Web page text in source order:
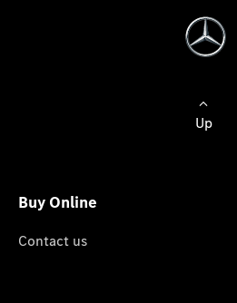
Up
Buy Online
Contact us